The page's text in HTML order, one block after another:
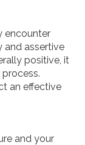
encounter
and assertive
positive, it
an effective
and your